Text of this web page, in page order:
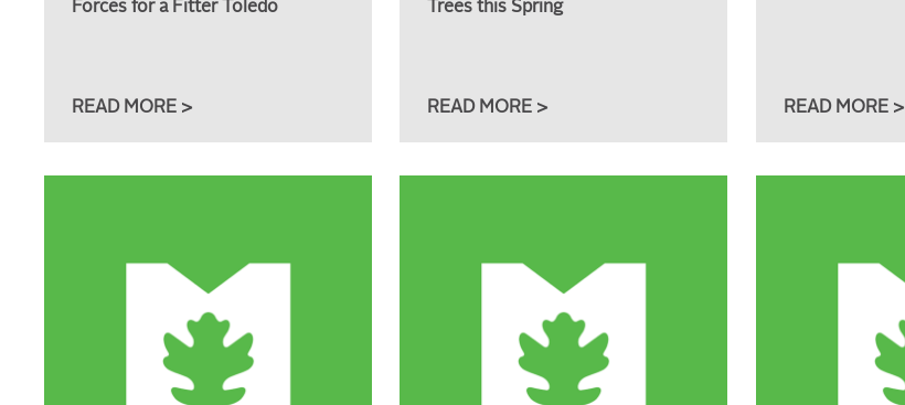
Forces for a Fitter Toledo
READ MORE >
Trees this Spring
READ MORE > READ MORE >